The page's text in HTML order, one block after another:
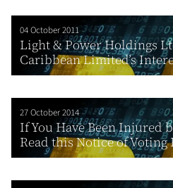
04 October 2011
Light & Power Holdings
Caribbean Limited’s
27 October 2014
If You Have Been Injured
Read this Notice of Voting